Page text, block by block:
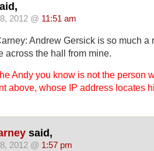
2012 @ 11:51 am
Andrew Gersick is so much a
across the hall from mine.
Andy you know is not the person
above, whose IP address locates
said,
2012 @ 1:57 pm